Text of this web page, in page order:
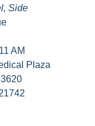
Side
AM
Plaza